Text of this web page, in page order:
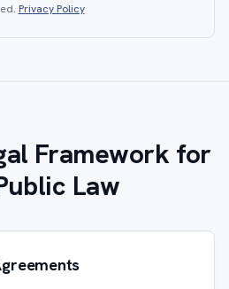
Privacy Policy
Framework for
Law